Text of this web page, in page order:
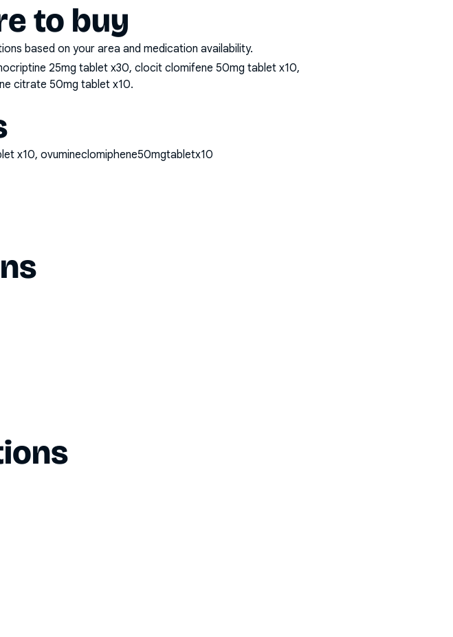
to buy
based on your area and medication availability.
25mg tablet x30, clocit clomifene 50mg tablet x10,
citrate 50mg tablet x10.
x10, ovumineclomiphene50mgtabletx10